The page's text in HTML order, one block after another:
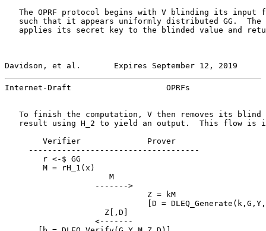
The OPRF protocol begins with V blinding its input
such that it appears uniformly distributed GG.  The
applies its secret key to the blinded value and
Davidson, et al.       Expires September 12, 2019
Internet-Draft                    OPRFs
To finish the computation, V then removes its blind
result using H_2 to yield an output.  This flow is
        Verifier              Prover
     ------------------------------------
        r <-$ GG
        M = rH_1(x)
                      M
                   ------->
                              Z = kM
[D =
                     Z[,D]
                   <-------